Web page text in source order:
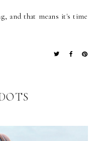
and that means it's time